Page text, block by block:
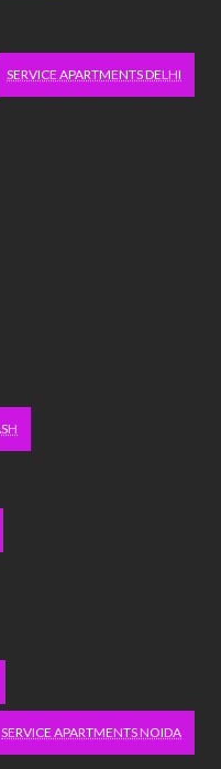
SERVICE APARTMENTS DELHI
SERVICE APARTMENTS NOIDA